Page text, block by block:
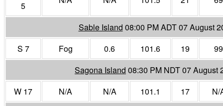
5
Sable Island 08:00 PM ADT 07 August
S 7
Fog 0.6 101.6 19
99
Sagona Island 08:30 PM NDT 07 August
W 17
N/A N/A 101.1 17
N/